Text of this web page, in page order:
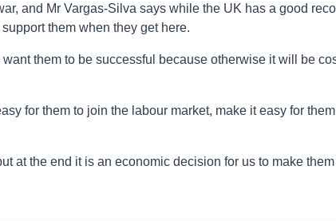
and Mr Vargas-Silva says while the UK has a good
them when they get here.
them to be successful because otherwise it will be
for them to join the labour market, make it easy for
at the end it is an economic decision for us to make them